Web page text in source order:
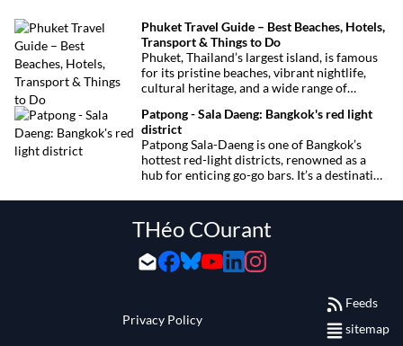
Phuket Travel Guide – Best Beaches, Hotels,
Transport & Things to Do
Phuket, Thailand’s largest island, is famous
for its pristine beaches, vibrant nightlife,
cultural heritage, and a wide range of
comprehensive guide covers transport
options, top hotels by the beach, and must-
see attractions to help you plan your perfect
trip.
Patpong - Sala Daeng: Bangkok's red light
district
Patpong Sala-Daeng is one of Bangkok’s
hottest red-light districts, renowned as a
hub for enticing go-go bars. It’s a destination
sexual encounters.
THéo COurant
Privacy Policy
Feeds
sitemap